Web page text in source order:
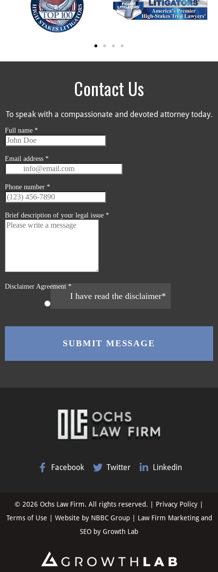
Contact Us
To speak with a compassionate and devoted attorney today.
Facebook Twitter Linkedin
© 2026 Ochs Law Firm. All rights reserved. | Privacy Policy
Terms of Use
| Website by NBBC Group| Law Firm Marketing and
SEO by Growth Lab